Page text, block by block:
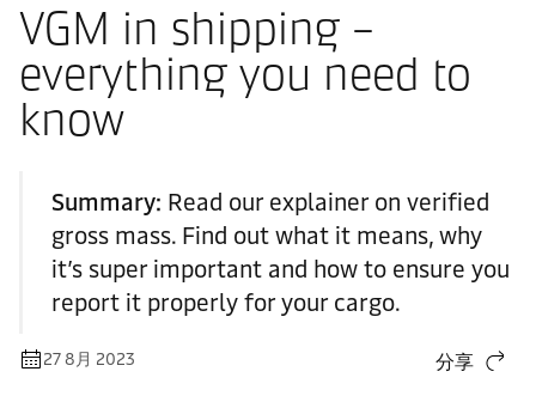
VGM in shipping –
everything you need to
know
Summary: Read our explainer on verified
gross mass. Find out what it means, why
it’s super important and how to ensure you
report it properly for your cargo.
27 8月 2023 分享